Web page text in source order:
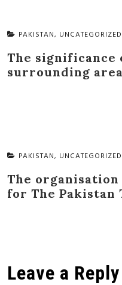
PAKISTAN, UNCATEGORIZED
The significance
surrounding
PAKISTAN, UNCATEGORIZED
The
for The Pakistan
Leave a Reply